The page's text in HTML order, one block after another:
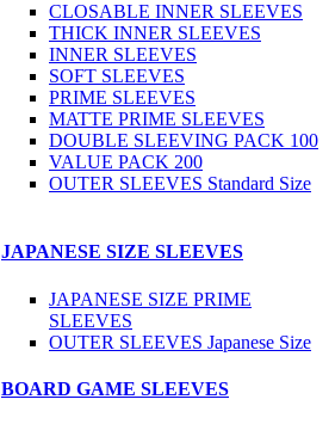
CLOSABLE INNER SLEEVES
THICK INNER SLEEVES
INNER SLEEVES
SOFT SLEEVES
PRIME SLEEVES
MATTE PRIME SLEEVES
DOUBLE SLEEVING PACK 100
VALUE PACK 200
OUTER SLEEVES Standard Size
JAPANESE SIZE SLEEVES
JAPANESE SIZE PRIME
SLEEVES
OUTER SLEEVES Japanese Size
BOARD GAME SLEEVES